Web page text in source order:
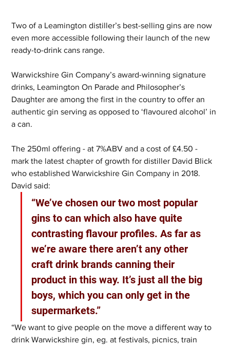
Two of a Leamington distiller’s best-selling gins are now
even more accessible following their launch of the new
ready-to-drink cans range.
Warwickshire Gin Company’s award-winning signature
drinks, Leamington On Parade and Philosopher’s
Daughter are among the first in the country to offer an
authentic gin serving as opposed to ‘flavoured alcohol’ in
a can.
The 250ml offering - at 7%ABV and a cost of £4.50 -
mark the latest chapter of growth for distiller David Blick
who established Warwickshire Gin Company in 2018.
David said:
“We’ve chosen our two most popular
gins to can which also have quite
contrasting flavour profiles. As far as
we’re aware there aren’t any other
craft drink brands canning their
product in this way. It’s just all the big
boys, which you can only get in the
supermarkets.”
“We want to give people on the move a different way to
drink Warwickshire gin, eg. at festivals, picnics, train